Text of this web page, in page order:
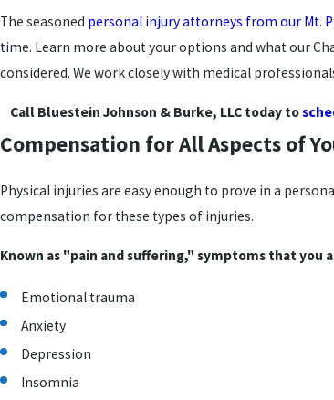
The seasoned personal injury attorneys from our Mt.
time. Learn more about your options and what our
considered. We work closely with medical
Call Bluestein Johnson & Burke, LLC today to
Compensation for All Aspects of
Physical injuries are easy enough to prove in a
compensation for these types of injuries.
Known as "pain and suffering," symptoms that
Emotional trauma
Anxiety
Depression
Insomnia